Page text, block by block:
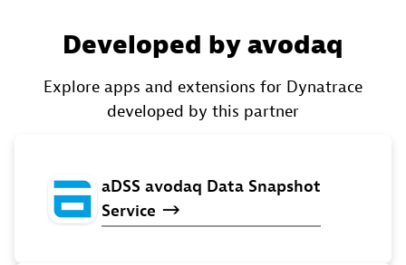
Developed by avodaq
Explore apps and extensions for Dynatrace
developed by this partner
aDSS avodaq Data Snapshot
Service